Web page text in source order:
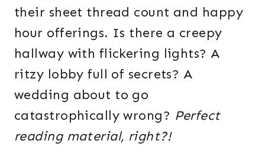
their sheet thread count and happy
hour offerings. Is there a creepy
hallway with flickering lights? A
ritzy lobby full of secrets? A
wedding about to go
catastrophically wrong? Perfect
reading material, right?!